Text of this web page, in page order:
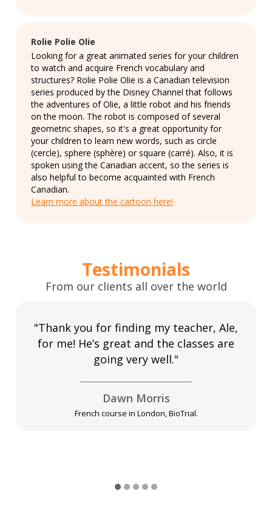
Rolie Polie Olie
Looking for a great animated series for your children
to watch and acquire French vocabulary and
structures? Rolie Polie Olie is a Canadian television
series produced by the Disney Channel that follows
the adventures of Olie, a little robot and his friends
on the moon. The robot is composed of several
geometric shapes, so it's a great opportunity for
your children to learn new words, such as circle
(cercle), sphere (sphère) or square (carré). Also, it is
spoken using the Canadian accent, so the series is
also helpful to become acquainted with French
Canadian.
Learn more about the cartoon here!
Testimonials
From our clients all over the world
"Thank you for finding my teacher, Ale,
for me! He’s great and the classes are
going very well."
Dawn Morris
French course in London, BioTrial.